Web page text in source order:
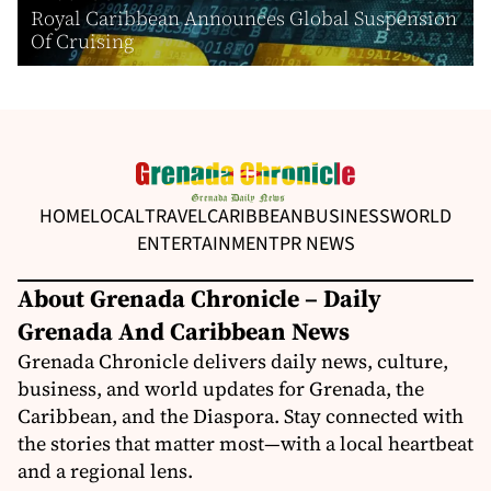
Royal Caribbean Announces Global Suspension
Of Cruising
HOMELOCALTRAVELCARIBBEANBUSINESSWORLD
ENTERTAINMENTPR NEWS
About Grenada Chronicle – Daily
Grenada And Caribbean News
Grenada Chronicle delivers daily news, culture,
business, and world updates for Grenada, the
Caribbean, and the Diaspora. Stay connected with
the stories that matter most—with a local heartbeat
and a regional lens.